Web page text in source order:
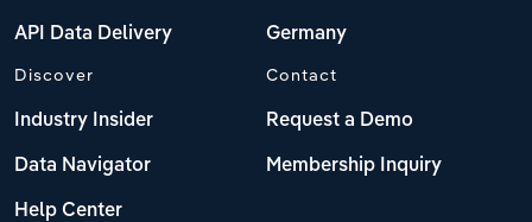
API Data Delivery Germany
Discover
Industry Insider
Data Navigator
Help Center
Contact
Request a Demo
Membership Inquiry